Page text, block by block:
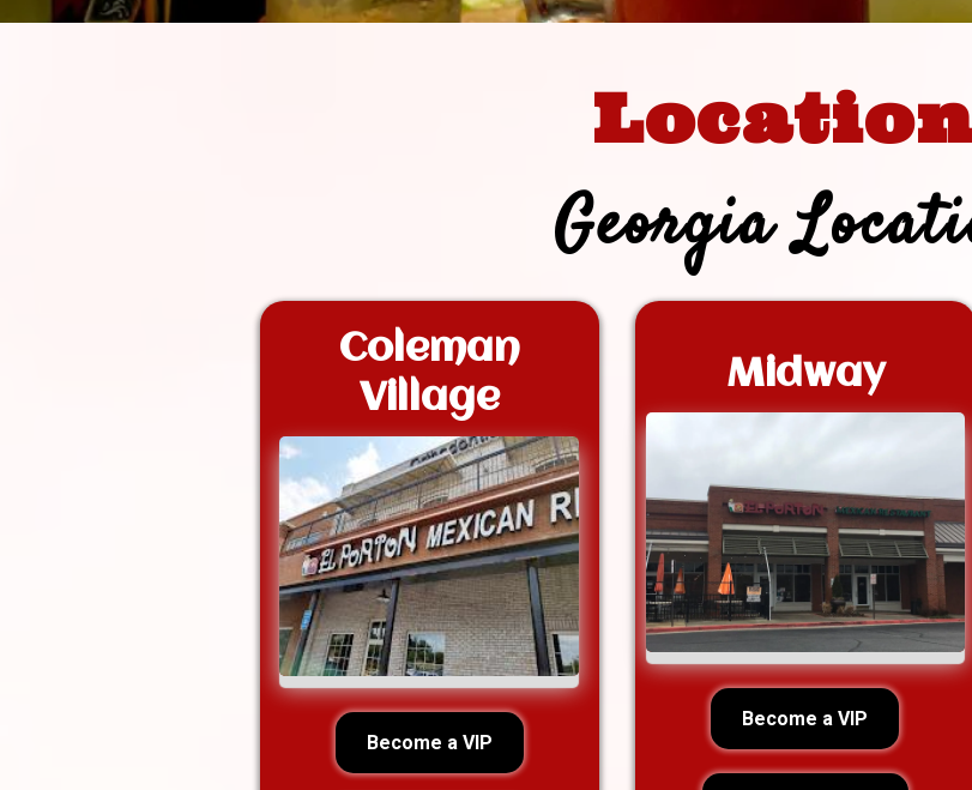
Georgia
Coleman
Village
Become a VIP
Midway
Become a VIP